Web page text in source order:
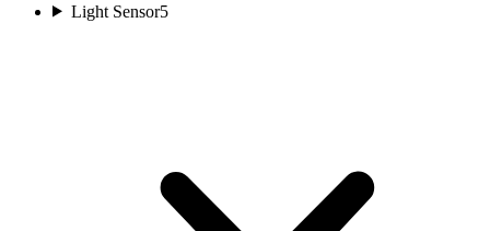
Light Sensor5